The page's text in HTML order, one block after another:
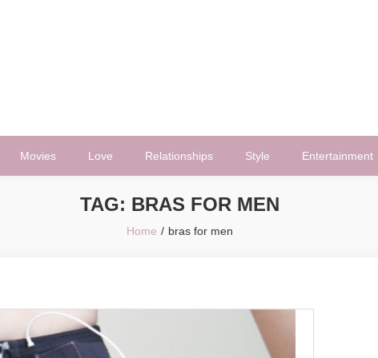
Movies Love Relationships Style Entertainment
TAG: BRAS FOR MEN
Home bras for men